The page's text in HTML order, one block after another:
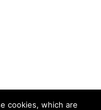
cookies, which are